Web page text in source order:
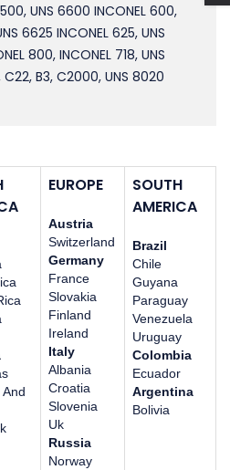
UNS 6600 INCONEL 600,
6625 INCONEL 625, UNS
800, INCONEL 718, UNS
C22, B3, C2000, UNS 8020
EUROPE
Austria
Switzerland
Germany
France
Slovakia
Finland
Ireland
Italy
Albania
Croatia
Slovenia
Uk
Russia
Norway
SOUTH
AMERICA
Brazil
Chile
Guyana
Paraguay
Venezuela
Uruguay
Colombia
Ecuador
Argentina
Bolivia